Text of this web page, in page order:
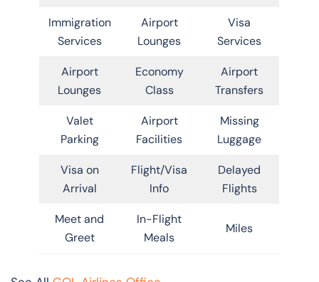
Immigration
Services
Airport
Lounges
Visa
Services
Airport
Lounges
Economy
Class
Airport
Transfers
Valet
Parking
Airport
Facilities
Missing
Luggage
Visa on
Arrival
Flight/Visa
Info
Delayed
Flights
Meet and
Greet
In-Flight
Meals
Miles